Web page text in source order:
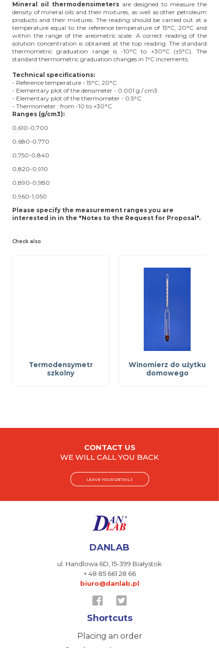
Mineral oil thermodensimeters are designed to measure the
density of mineral oils and their mixtures, as well as other petroleum
products and their mixtures. The reading should be carried out at a
temperature equal to the reference temperature of 15°C, 20°C and
within the range of the areometric scale. A correct reading of the
solution concentration is obtained at the top reading. The standard
thermometric graduation range is -10°C to +30°C (±5°C). The
standard thermometric graduation changes in 1°C increments.
Technical specifications:
- Reference temperature - 15°C; 20°C
- Elementary plot of the densimeter - 0.001 g / cm3
- Elementary plot of the thermometer - 0.5°C
- Thermometer : from -10 to +30°C
Ranges (g/cm3):
0,610-0,700
0,680-0,770
0,750-0,840
0,820-0,910
0,890-0,980
0,960-1,050
Please specify the measurement ranges you are
interested in in the "Notes to the Request for Proposal".
Check also
Termodensymetr
szkolny
Winomierz do użytku
domowego
CONTACT US
WE WILL CALL YOU BACK
LEAVE YOUR DETAILS
DANLAB
ul. Handlowa 6D,15-399 Białystok
+ 48 85 661 28 66
biuro@danlab.pl
Shortcuts
Placing an order